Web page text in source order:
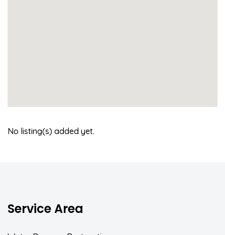
No listing(s) added yet.
Service Area